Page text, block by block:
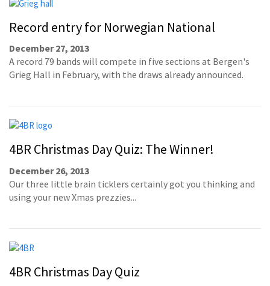
Record entry for Norwegian National
December 27, 2013
A record 79 bands will compete in five sections at Bergen's
Grieg Hall in February, with the draws already announced.
4BR Christmas Day Quiz: The Winner!
December 26, 2013
Our three little brain ticklers certainly got you thinking and
using your new Xmas prezzies...
4BR Christmas Day Quiz